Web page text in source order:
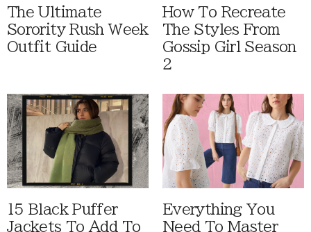
The Ultimate
Sorority Rush Week
Outfit Guide
How To Recreate
The Styles From
Gossip Girl Season
2
15 Black Puffer
Jackets To Add To
Everything You
Need To Master